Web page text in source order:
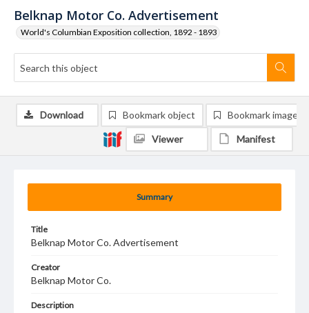
Belknap Motor Co. Advertisement
World's Columbian Exposition collection, 1892 - 1893
Summary
Title
Belknap Motor Co. Advertisement
Creator
Belknap Motor Co.
Description
Download Bookmark object Bookmark image
Viewer Manifest